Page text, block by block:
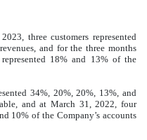
three customers represented
and for the three months
18% and 13% of the
34%, 20%,20%, 13%, and
and at March 31, 2022, four
10% of the Company’s accounts